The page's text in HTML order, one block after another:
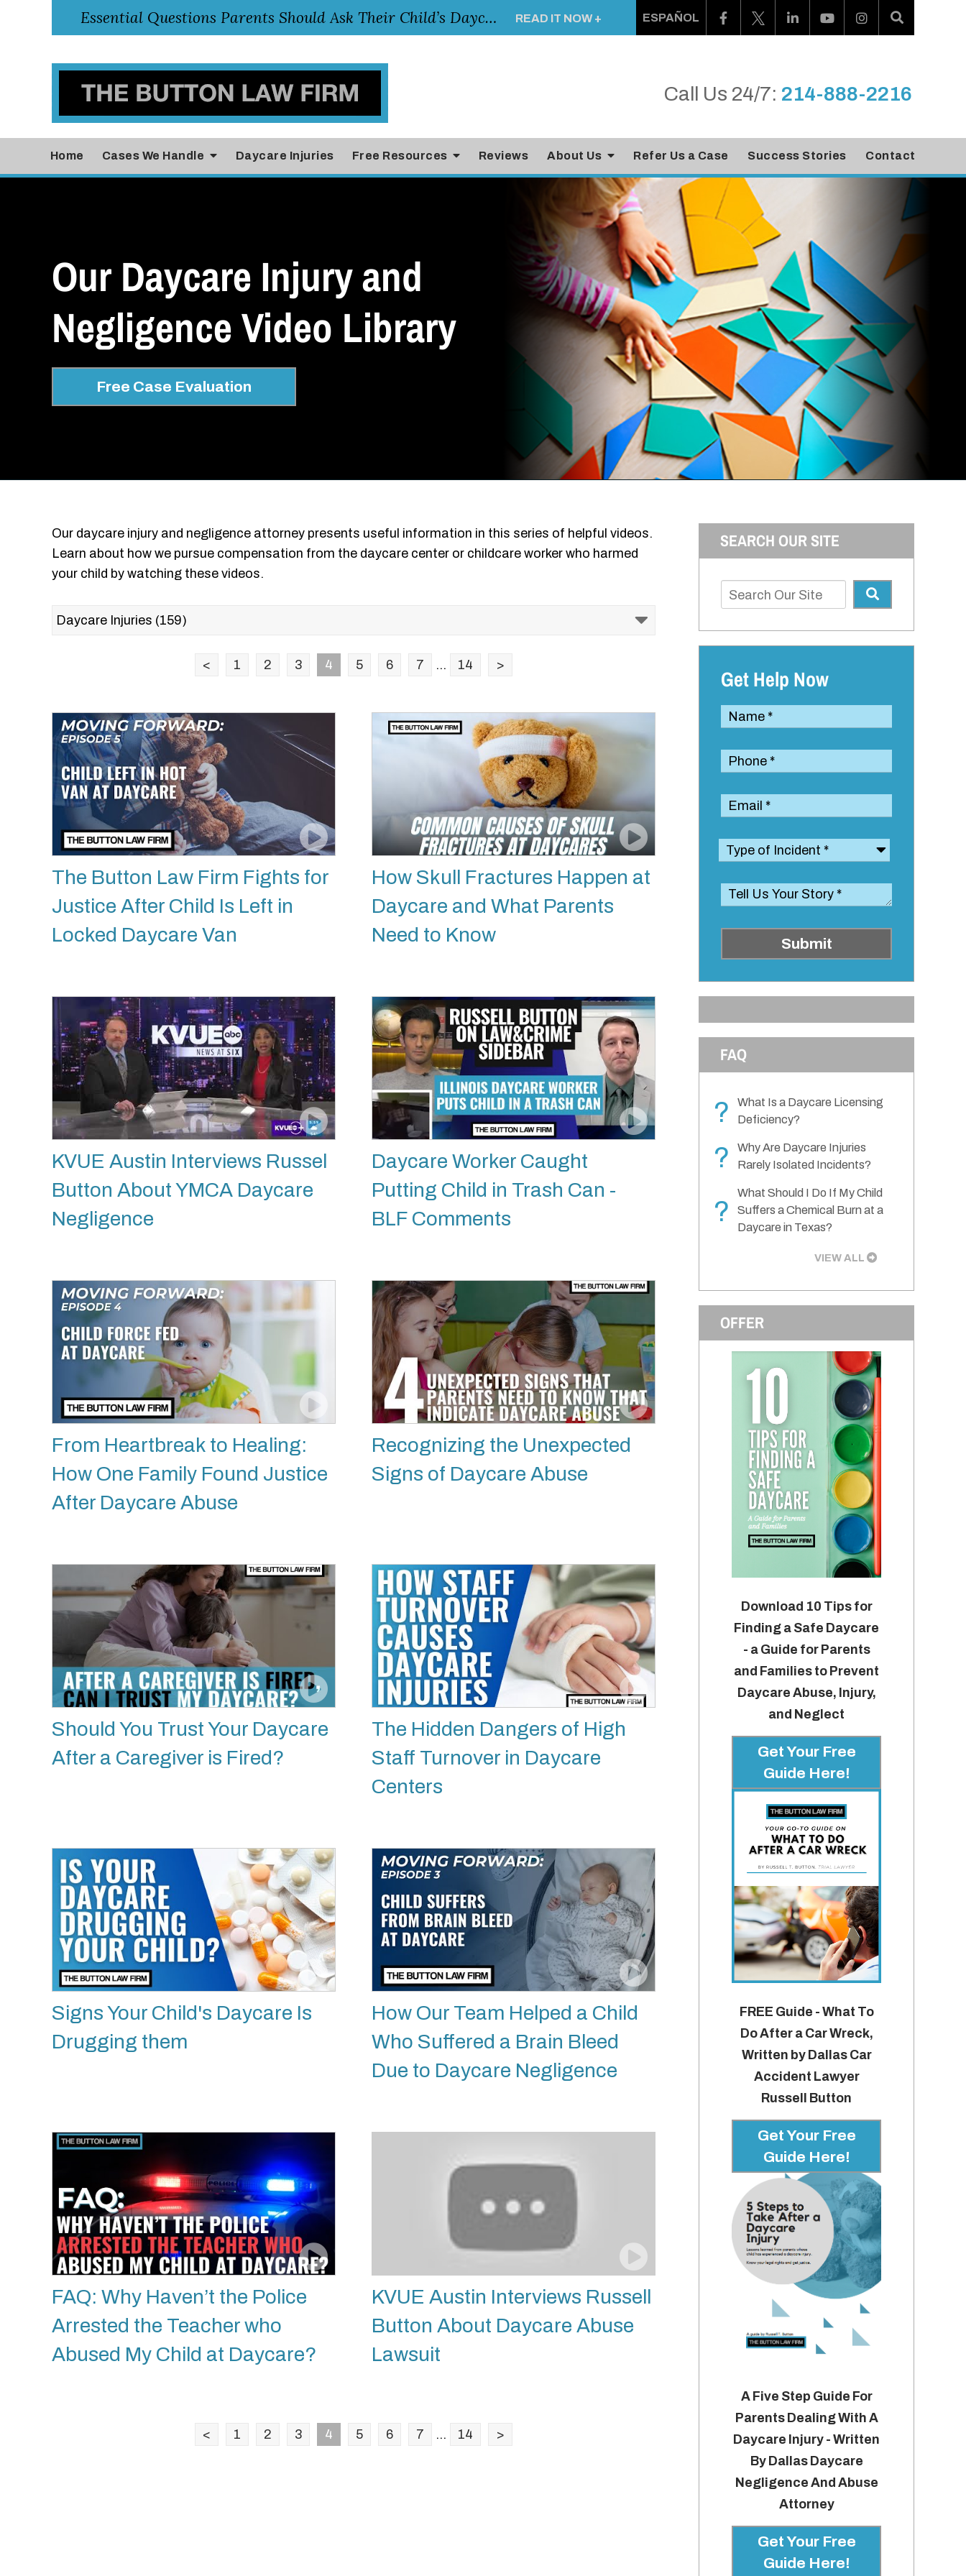
Essential Questions Parents Should Ask Their Child’s Daycare Teacher READ IT NOW + ESPAÑOL
Call Us 24/7: 214-888-2216
Home Cases We Handle Daycare Injuries Free Resources Reviews About Us Refer Us a Case Success Stories Contact
Our Daycare Injury and
Negligence Video Library
Free Case Evaluation
Our daycare injury and negligence attorney presents useful information in this series of helpful videos.
Learn about how we pursue compensation from the daycare center or childcare worker who harmed
your child by watching these videos.
< 1 2 3 4 5 6 7 ... 14 >
The Button Law Firm Fights for
Justice After Child Is Left in
Locked Daycare Van
How Skull Fractures Happen at
Daycare and What Parents
Need to Know
KVUE Austin Interviews Russel
Button About YMCA Daycare
Negligence
Daycare Worker Caught
Putting Child in Trash Can -
BLF Comments
From Heartbreak to Healing:
How One Family Found Justice
After Daycare Abuse
Recognizing the Unexpected
Signs of Daycare Abuse
Should You Trust Your Daycare
After a Caregiver is Fired?
The Hidden Dangers of High
Staff Turnover in Daycare
Centers
Signs Your Child's Daycare Is
Drugging them
How Our Team Helped a Child
Who Suffered a Brain Bleed
Due to Daycare Negligence
FAQ: Why Haven’t the Police
Arrested the Teacher who
Abused My Child at Daycare?
KVUE Austin Interviews Russell
Button About Daycare Abuse
Lawsuit
< 1 2 3 4 5 6 7 ... 14 >
SEARCH OUR SITE
Get Help Now
Submit
FAQ
?
What Is a Daycare Licensing
Deficiency?
?
Why Are Daycare Injuries
Rarely Isolated Incidents?
?
What Should I Do If My Child
Suffers a Chemical Burn at a
Daycare in Texas?
VIEW ALL
OFFER
Download 10 Tips for
Finding a Safe Daycare
- a Guide for Parents
and Families to Prevent
Daycare Abuse, Injury,
and Neglect
Get Your Free
Guide Here!
FREE Guide - What To
Do After a Car Wreck,
Written by Dallas Car
Accident Lawyer
Russell Button
Get Your Free
Guide Here!
A Five Step Guide For
Parents Dealing With A
Daycare Injury - Written
By Dallas Daycare
Negligence And Abuse
Attorney
Get Your Free
Guide Here!